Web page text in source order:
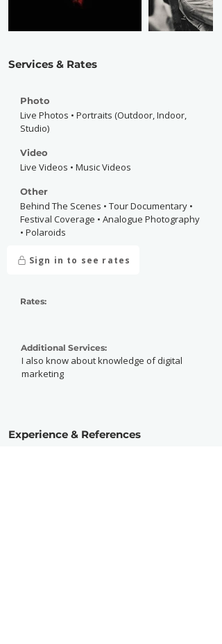
Services & Rates
Photo
Live Photos • Portraits (Outdoor, Indoor,
Studio)
Video
Live Videos • Music Videos
Other
Behind The Scenes • Tour Documentary •
Festival Coverage • Analogue Photography
• Polaroids
Sign in to see rates
Rates:
Additional Services:
I also know about knowledge of digital
marketing
Experience & References